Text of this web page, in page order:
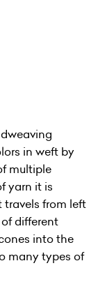
in weft by
multiple
yarn it is
travels from left
different
into the
many types of